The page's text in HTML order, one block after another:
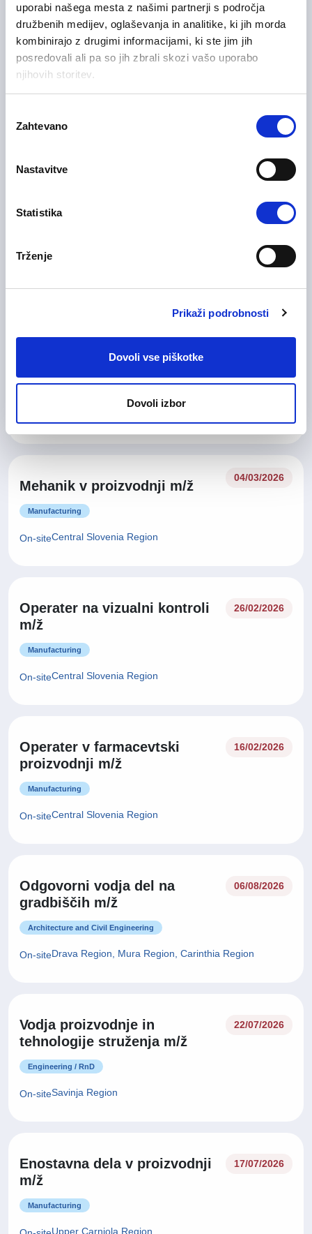
uporabi našega mesta z našimi partnerji s področja
družbenih medijev, oglaševanja in analitike, ki jih morda
kombinirajo z drugimi informacijami, ki ste jim jih
posredovali ali pa so jih zbrali skozi vašo uporabo
njihovih storitev.
soglasja
Zahtevano
Nastavitve
Statistika
Trženje
Prikaži podrobnosti
Dovoli vse piškotke
Dovoli izbor
Sales and Business Development
Drava Region
terenu HoReCa – B2B m/ž
On-site, Flexible
Upper Carniola Region
Oracle razvijalec m/ž
Mehanik v proizvodnji m/ž
04/03/2026
Manufacturing
On-siteCentral Slovenia Region
Operater na vizualni kontroli
m/ž
26/02/2026
Manufacturing
On-siteCentral Slovenia Region
Operater v farmacevtski
proizvodnji m/ž
16/02/2026
Manufacturing
On-siteCentral Slovenia Region
Odgovorni vodja del na
gradbiščih m/ž
06/08/2026
Architecture and Civil Engineering
On-siteDrava Region, Mura Region, Carinthia Region
Vodja proizvodnje in
tehnologije struženja m/ž
22/07/2026
Engineering / RnD
On-siteSavinja Region
Enostavna dela v proizvodnji
m/ž
17/07/2026
Manufacturing
Upper Carniola Region